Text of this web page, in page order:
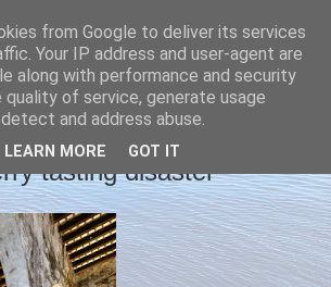
blog
2015
tasting disaster
from Google to deliver its services
Your IP address and user-agent are
along with performance and security
of service, generate usage
and address abuse.
LEARN MORE GOT IT